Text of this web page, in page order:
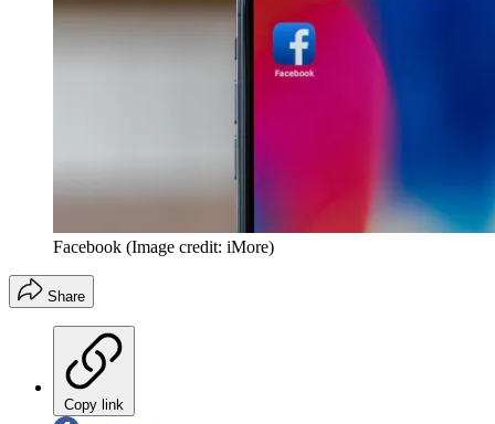
Facebook (Image credit: iMore)
Share
Copy link